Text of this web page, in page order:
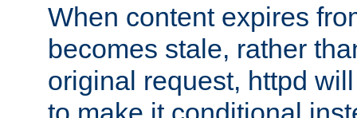
When content expires
becomes stale, rather
original request, httpd